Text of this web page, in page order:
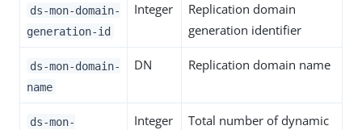
ds-mon-domain-
generation-id
Integer
Replication domain
generation identifier
ds-mon-domain-
name
DN Replication domain name
ds-mon-
Integer
Total number of dynamic